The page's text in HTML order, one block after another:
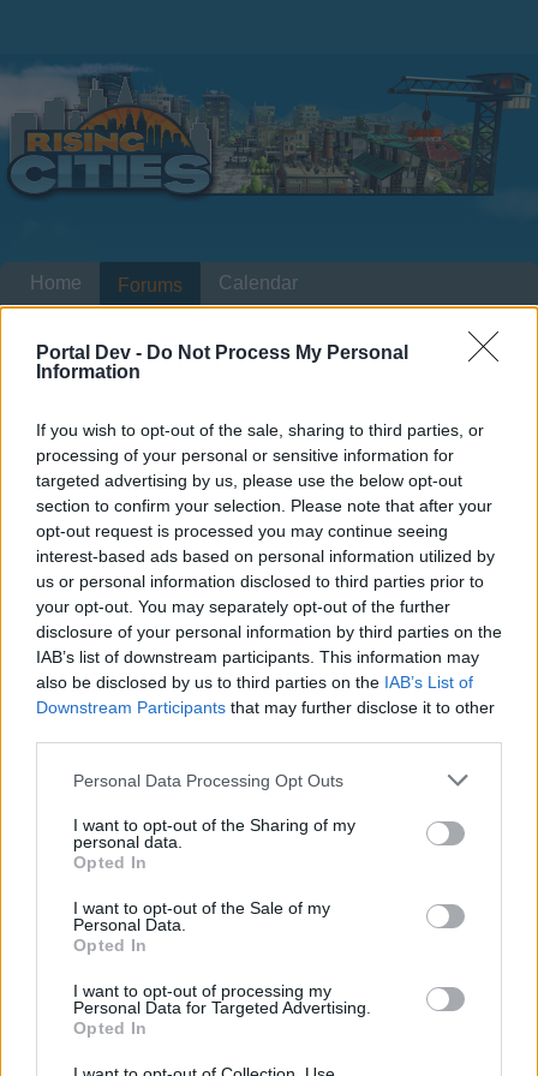
Portal Dev - Do Not Process My Personal
Information
If you wish to opt-out of the sale, sharing to third parties, or
processing of your personal or sensitive information for
targeted advertising by us, please use the below opt-out
section to confirm your selection. Please note that after your
opt-out request is processed you may continue seeing
interest-based ads based on personal information utilized by
us or personal information disclosed to third parties prior to
your opt-out. You may separately opt-out of the further
disclosure of your personal information by third parties on the
IAB’s list of downstream participants. This information may
also be disclosed by us to third parties on the IAB’s List of
Downstream Participants that may further disclose it to other
Personal Data Processing Opt Outs
I want to opt-out of the Sharing of my
personal data.
Opted In
I want to opt-out of the Sale of my
Personal Data.
Opted In
I want to opt-out of processing my
Personal Data for Targeted Advertising.
Opted In
Villa expressionniste
Dear forum reader,
if you’d like to actively participate on the forum by
joining discussions or starting your own threads or
topics, please log into the game first. If you do not
have a game account, you will need to register for
one. We look forward to your next visit!CLICK
HERE
Bonjour,
Pourriez-vous débloquer le compteur de cette habitation
En effet il reste bloqué à 435 depuis un certain temps.
Merci pour votre aide
Cordialement
Mar 25, 2019
Home Forums Calendar